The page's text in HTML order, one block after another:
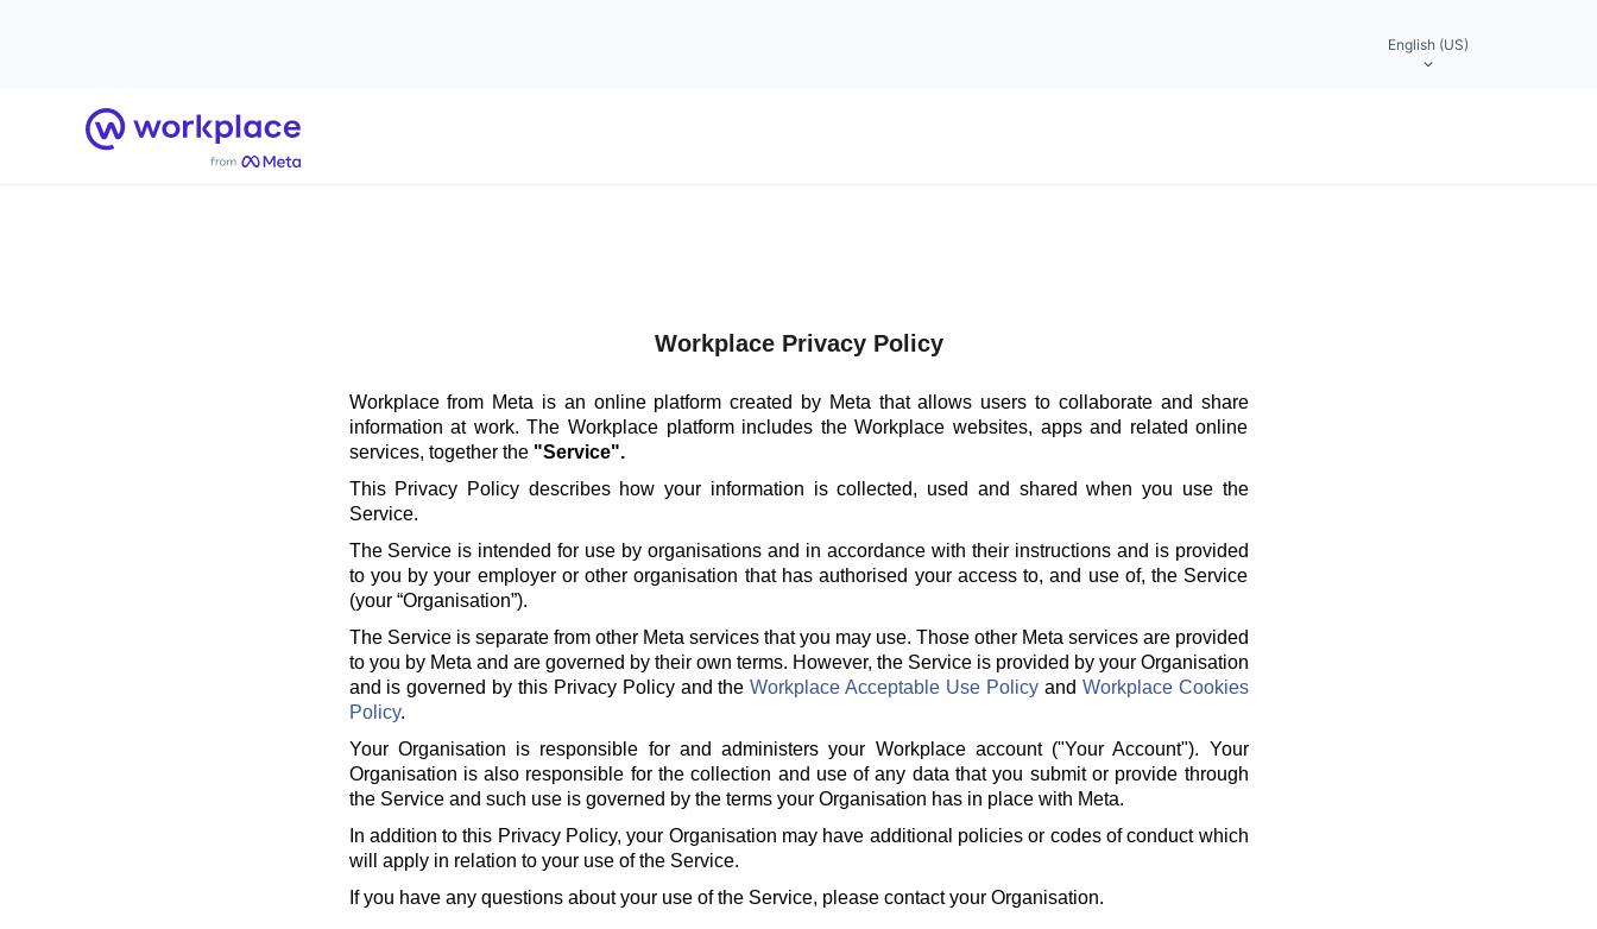
English (US)
Home
Workplace Privacy Policy
Workplace from Meta is an online platform created by Meta that allows users to collaborate and share
information at work. The Workplace platform includes the Workplace websites, apps and related online
services, together the "Service".
This Privacy Policy describes how your information is collected, used and shared when you use the
Service.
The Service is intended for use by organisations and in accordance with their instructions and is provided
to you by your employer or other organisation that has authorised your access to, and use of, the Service
(your “Organisation”).
The Service is separate from other Meta services that you may use. Those other Meta services are provided
to you by Meta and are governed by their own terms. However, the Service is provided by your Organisation
and is governed by this Privacy Policy and theWorkplace Acceptable Use Policyand Workplace Cookies
Policy.
Your Organisation is responsible for and administers your Workplace account ("Your Account"). Your
Organisation is also responsible for the collection and use of any data that you submit or provide through
the Service and such use is governed by the terms your Organisation has in place with Meta.
In addition to this Privacy Policy, your Organisation may have additional policies or codes of conduct which
will apply in relation to your use of the Service.
If you have any questions about your use of the Service, please contact your Organisation.